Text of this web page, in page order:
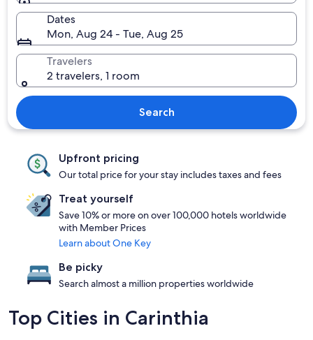
Dates
Mon, Aug 24 - Tue, Aug 25
Travelers
2 travelers, 1 room
Search
Upfront pricing
Our total price for your stay includes taxes and fees
Treat yourself
Save 10% or more on over 100,000 hotels worldwide
with Member Prices
Learn about One Key
Be picky
Search almost a million properties worldwide
Top Cities in Carinthia